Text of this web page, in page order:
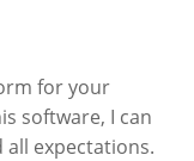
for your
software, I can
all expectations.